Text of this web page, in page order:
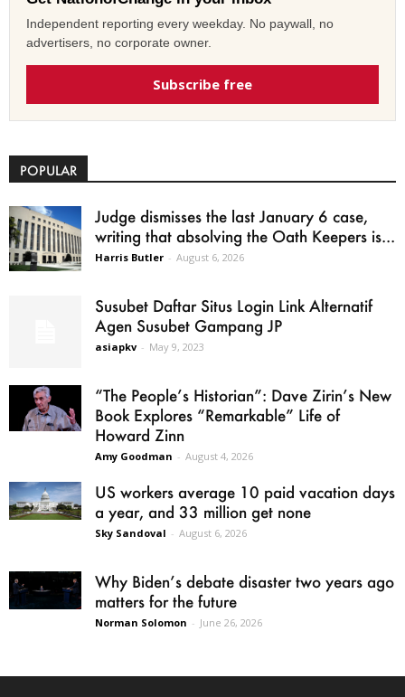
Independent reporting every weekday. No paywall, no
advertisers, no corporate owner.
Subscribe free
POPULAR
Judge dismisses the last January 6 case,
writing that absolving the Oath Keepers is...
Harris Butler - August 6, 2026
Susubet Daftar Situs Login Link Alternatif
Agen Susubet Gampang JP
asiapkv - May 9, 2023
“The People’s Historian”: Dave Zirin’s New
Book Explores “Remarkable” Life of
Howard Zinn
Amy Goodman - August 4, 2026
US workers average 10 paid vacation days
a year, and 33 million get none
Sky Sandoval - August 6, 2026
Why Biden’s debate disaster two years ago
matters for the future
Norman Solomon - June 26, 2026